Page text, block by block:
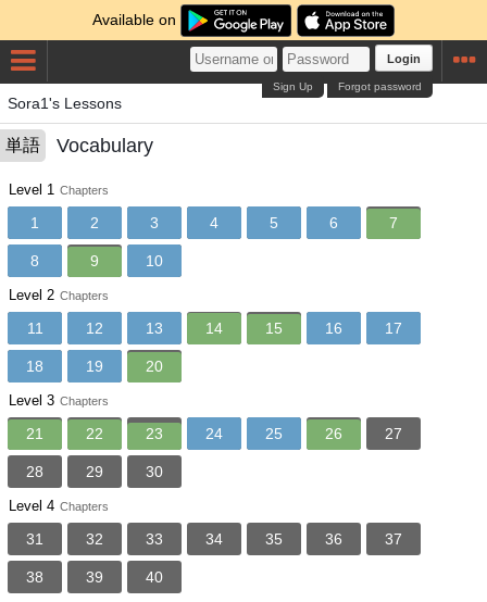
Available on
Login
Forgot password
Sign Up
Sora1's Lessons
単語 Vocabulary
Level 1 Chapters
1 2 3 4 5 6 7
8 9 10
Level 2 Chapters
11 12 13 14 15 16 17
18 19 20
Level 3 Chapters
21 22 23 24 25 26 27
28 29 30
Level 4 Chapters
31 32 33 34 35 36 37
38 39 40